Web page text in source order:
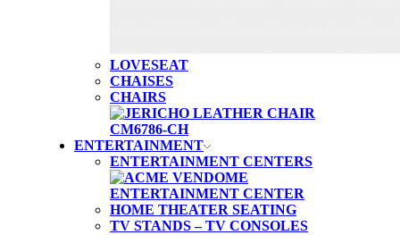
LOVESEAT
CHAISES
CHAIRS
ENTERTAINMENT
ENTERTAINMENT CENTERS
HOME THEATER SEATING
TV STANDS – TV CONSOLES